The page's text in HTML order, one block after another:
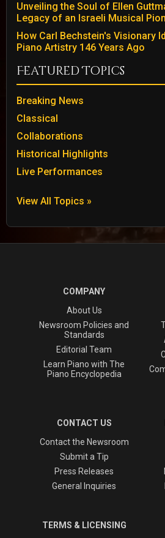
Unveiling the Soul of Ellen
Legacy of an Israeli Musical
How Carl Bechstein's Visionary
Piano Artistry 146 Years Ago
Featured Topics
Breaking News
Classical
Collaborations
Historical Highlights
Live Performances
View All Topics »
COMPANY
About Us
Newsroom Policies and
Standards
Editorial Team
Learn Piano with The
Piano Encyclopedia
CONTACT US
Contact the Newsroom
Submit a Tip
Press Releases
General Inquiries
TERMS & LICENSING